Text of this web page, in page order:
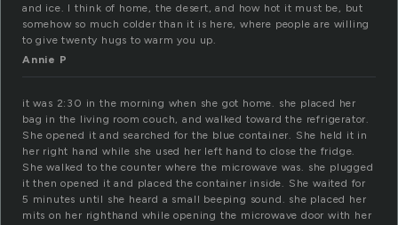
and ice. I think of home, the desert, and how hot it must be, but
somehow so much colder than it is here, where people are willing
to give twenty hugs to warm you up.
Annie P
it was 2:30 in the morning when she got home. she placed her
bag in the living room couch, and walked toward the refrigerator.
She opened it and searched for the blue container. She held it in
her right hand while she used her left hand to close the fridge.
She walked to the counter where the microwave was. she plugged
it then opened it and placed the container inside. She waited for
5 minutes until she heard a small beeping sound. she placed her
mits on her righthand while opening the microwave door with her